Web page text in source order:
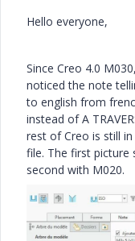
Hello everyone,
Since Creo 4.0
noticed the note
to english from
instead of A
rest of Creo is still
file. The first picture
second with M020.